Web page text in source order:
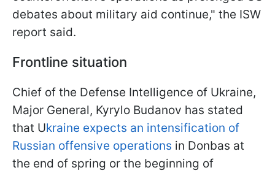
debates about military aid continue," the ISW
report said.
Frontline situation
Chief of the Defense Intelligence of Ukraine,
Major General, Kyrylo Budanov has stated
that Ukraine expects an intensification of
Russian offensive operations in Donbas at
the end of spring or the beginning of